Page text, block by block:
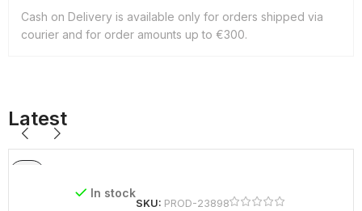
Cash on Delivery is available only for orders shipped via
courier and for order amounts up to €300.
Latest
In stock
SKU: PROD-23898